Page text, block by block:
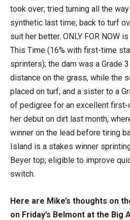
took over; tried turning all the
synthetic last time; back to turf
suit her better. ONLY FOR NOW
This Time (16% with first-time
sprinters); the dam was a Grade
distance on the grass, while the
placed on turf, and a sister to a
of pedigree for an excellent first-
her debut on dirt last month,
winner on the lead before tiring
Island is a stakes winner
Beyer top; eligible to improve
switch.
Here are Mike’s thoughts on
on Friday’s Belmont at the Big